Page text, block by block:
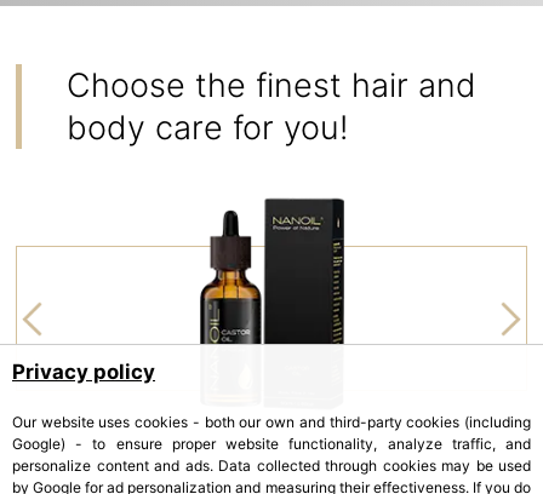
Choose the finest hair and
body care for you!
Privacy policy
Our website uses cookies - both our own and third-party cookies (including
Google) - to ensure proper website functionality, analyze traffic, and
personalize content and ads. Data collected through cookies may be used
by Google for ad personalization and measuring their effectiveness. If you do